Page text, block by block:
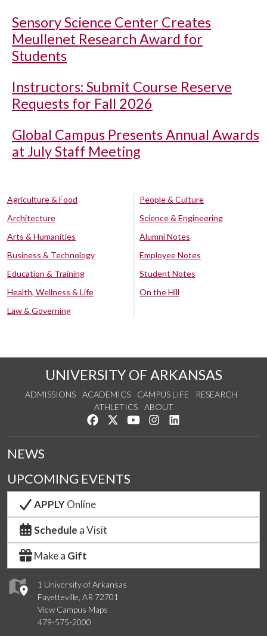
Sensory Science Center Creates
Meullenet Research Award for
Students
Instructors: Submit Course Reserve
Requests for Fall 2026
Global Campus Presents Annual Awards
at July Staff Meeting
Agriculture & Food
Architecture
Arts & Humanities
Business & Technology
Education & Training
Health, Wellness & Life
Law & Governing
People & Culture
Science & Engineering
Alumni Notes
Employee Notes
Student Notes
On the Hill
UNIVERSITY OF ARKANSAS
ADMISSIONS ACADEMICS CAMPUS LIFE
RESEARCH
ATHLETICS
ABOUT
Like us on Facebook
Follow us on Twitter
Watch us on YouTube
See us on Instagram
1 University of Arkansas
Fayetteville, AR 72701
View Campus Maps
479-575-2000
NEWS
UPCOMING EVENTS
APPLYOnline
Schedule a Visit
Make a Gift